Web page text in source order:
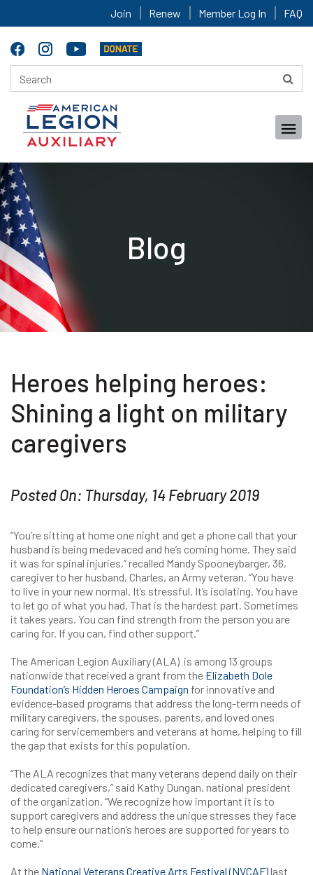
Join Renew Member Log In FAQ
Blog
Heroes helping heroes:
Shining a light on military
caregivers
Posted On: Thursday, 14 February 2019
“You’re sitting at home one night and get a phone call that your
husband is being medevaced and he’s coming home. They said
it was for spinal injuries,” recalled Mandy Spooneybarger, 36,
caregiver to her husband, Charles, an Army veteran. “You have
to live in your new normal. It’s stressful. It’s isolating. You have
to let go of what you had. That is the hardest part. Sometimes
it takes years. You can find strength from the person you are
caring for. If you can, find other support.”
The American Legion Auxiliary (ALA) is among 13 groups
nationwide that received a grant from the Elizabeth Dole
Foundation’s Hidden Heroes Campaign for innovative and
evidence-based programs that address the long-term needs of
military caregivers, the spouses, parents, and loved ones
caring for servicemembers and veterans at home, helping to fill
the gap that exists for this population.
“The ALA recognizes that many veterans depend daily on their
dedicated caregivers,” said Kathy Dungan, national president
of the organization. “We recognize how important it is to
support caregivers and address the unique stresses they face
to help ensure our nation’s heroes are supported for years to
come.”
At the National Veterans Creative Arts Festival (NVCAF)last